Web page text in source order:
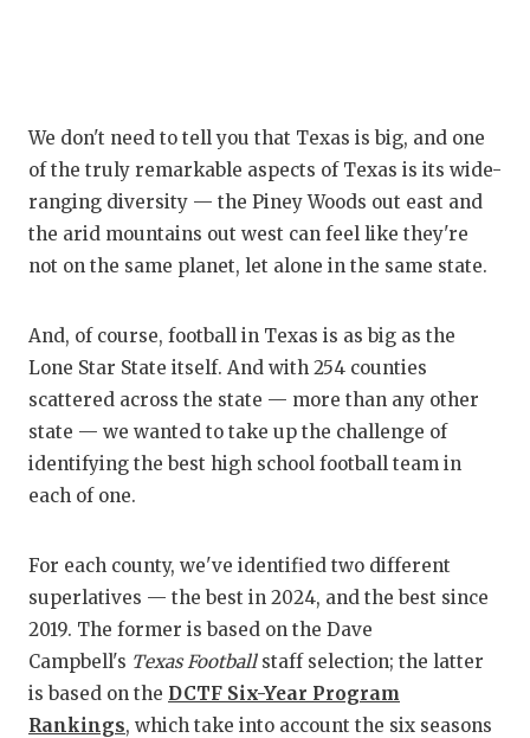
We don't need to tell you that Texas is big, and one
of the truly remarkable aspects of Texas is its wide-
ranging diversity — the Piney Woods out east and
the arid mountains out west can feel like they're
not on the same planet, let alone in the same state.
And, of course, football in Texas is as big as the
Lone Star State itself. And with 254 counties
scattered across the state — more than any other
state — we wanted to take up the challenge of
identifying the best high school football team in
each of one.
For each county, we've identified two different
superlatives — the best in 2024, and the best since
2019. The former is based on the Dave
Campbell's Texas Footballstaff selection; the latter
is based on the DCTF Six-Year Program
Rankings, which take into account the six seasons